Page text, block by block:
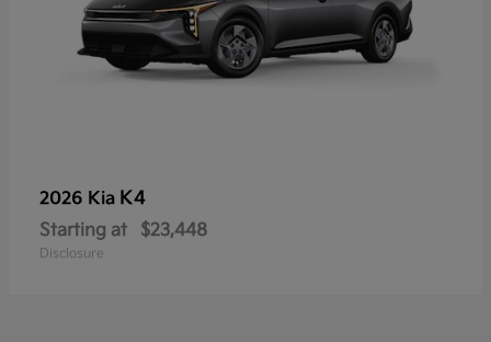
2026 Kia K4
Starting at $23,448
Disclosure